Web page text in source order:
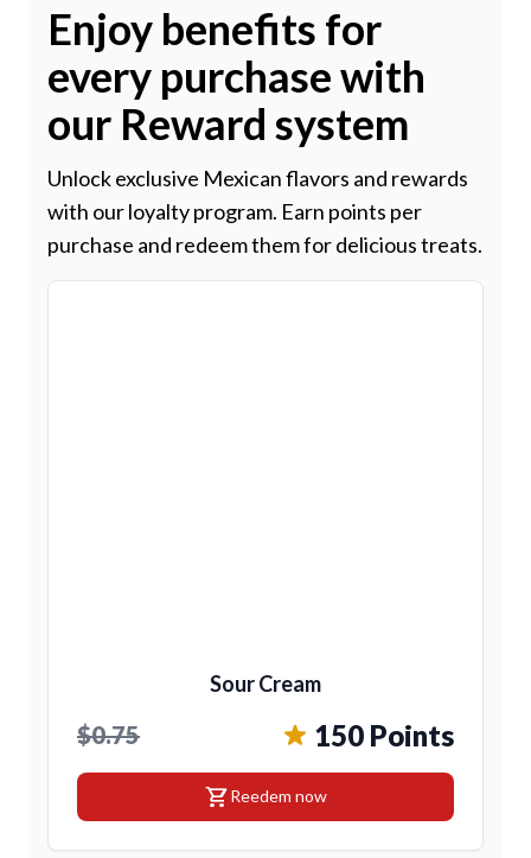
Enjoy benefits for
every purchase with
our Reward system
Unlock exclusive Mexican flavors and rewards
with our loyalty program. Earn points per
purchase and redeem them for delicious treats.
Sour Cream
$0.75 150 Points
shopping_cartReedem now